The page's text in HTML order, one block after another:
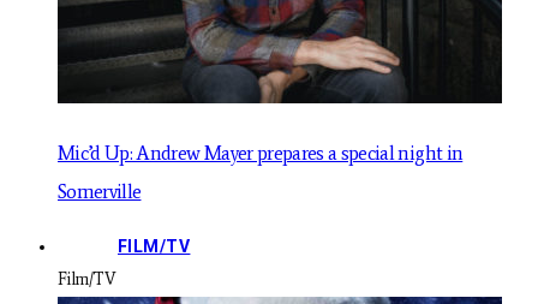
Mic’d Up: Andrew Mayer prepares a special night in
Somerville
FILM/TV
Film/TV